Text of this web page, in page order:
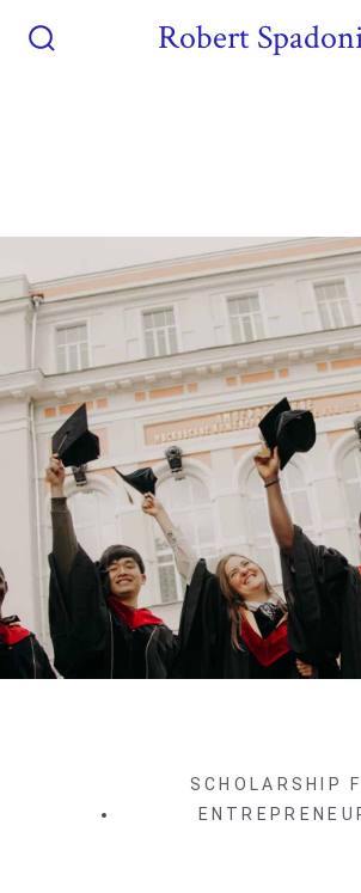
Robert
SCHOLARSHIP